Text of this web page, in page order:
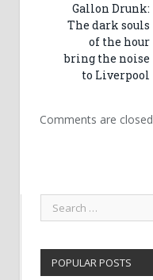
Gallon Drunk:
The dark souls
of the hour
bring the noise
to Liverpool
Comments are
POPULAR POSTS